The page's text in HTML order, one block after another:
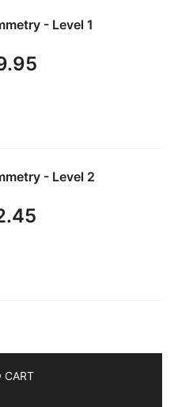
$82.45.
- Level 1
Current
- Level 2
Current
CART